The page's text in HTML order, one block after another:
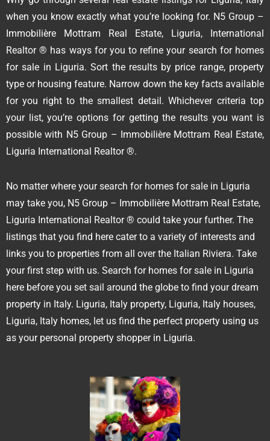
when you know exactly what you’re looking for. N5 Group –
Immobilière Mottram Real Estate, Liguria, International
Realtor ® has ways for you to refine your search for homes
for sale in Liguria. Sort the results by price range, property
type or housing feature. Narrow down the key facts available
for you right to the smallest detail. Whichever criteria top
your list, you’re options for getting the results you want is
possible with N5 Group – Immobilière Mottram Real Estate,
Liguria International Realtor ®.
No matter where your search for homes for sale in Liguria
may take you, N5 Group – Immobilière Mottram Real Estate,
Liguria International Realtor ® could take your further. The
listings that you find here cater to a variety of interests and
links you to properties from all over the Italian Riviera. Take
your first step with us. Search for homes for sale in Liguria
here before you set sail around the globe to find your dream
property in Italy. Liguria, Italy property, Liguria, Italy houses,
Liguria, Italy homes, let us find the perfect property using us
as your personal property shopper in Liguria.